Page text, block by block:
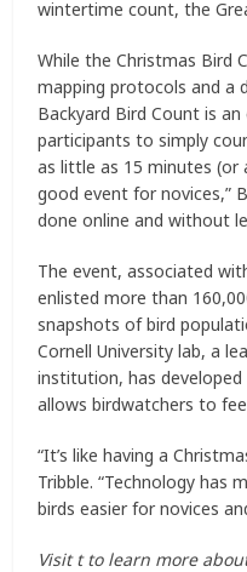
wintertime count, the
While the Christmas Bird
mapping protocols and a
Backyard Bird Count is
participants to simply
as little as 15 minutes (or
good event for novices,”
done online and without
The event, associated
enlisted more than
snapshots of bird
Cornell University lab, a
institution, has
allows birdwatchers to
“It’s like having a
Tribble. “Technology has
birds easier for novices
Visit t to learn more